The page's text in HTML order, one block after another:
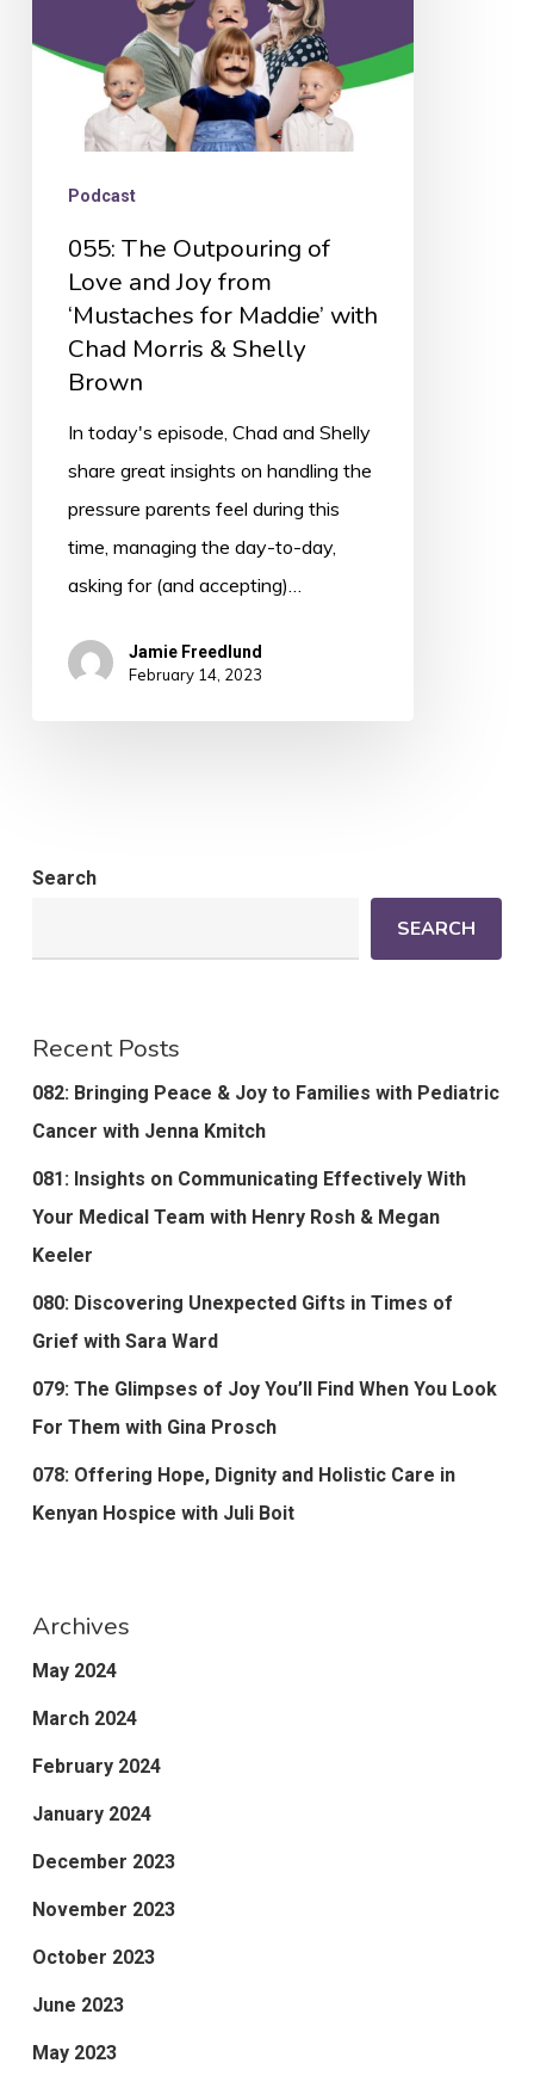
from
‘Mustaches
Chad
Morris
Shelly
Podcast
055: The Outpouring of
Love and Joy from
‘Mustaches for Maddie’ with
Chad Morris & Shelly
Brown
In today's episode, Chad and Shelly
share great insights on handling the
pressure parents feel during this
time, managing the day-to-day,
asking for (and accepting)…
Jamie Freedlund
February 14, 2023
Search
SEARCH
Recent Posts
082: Bringing Peace & Joy to Families with Pediatric
Cancer with Jenna Kmitch
081: Insights on Communicating Effectively With
Your Medical Team with Henry Rosh & Megan
Keeler
080: Discovering Unexpected Gifts in Times of
Grief with Sara Ward
079: The Glimpses of Joy You’ll Find When You Look
For Them with Gina Prosch
078: Offering Hope, Dignity and Holistic Care in
Kenyan Hospice with Juli Boit
Archives
May 2024
March 2024
February 2024
January 2024
December 2023
November 2023
October 2023
June 2023
May 2023